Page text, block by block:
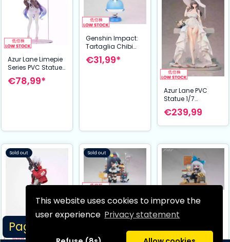
This website uses cookies to improve the
user experience Privacy statement
Page 1/9
Azur Lane Limepie
Series PVC Statue
1/8 Unicorn
Angelic Nurse Ver.
€78,99*
Genshin Impact:
Tartaglia Chibi
Chara Figure -
Yurayura Stand
€31,99*
Azur Lane PVC
Statue 1/7
Charybdis Brilliant
Belle Ver. 27 cm
€239,99
Sold out Sold out
Arknights PVC
Statue Dessert
Time Series Q-
Arknights PVC
Statue Dessert
Time Series Skadi